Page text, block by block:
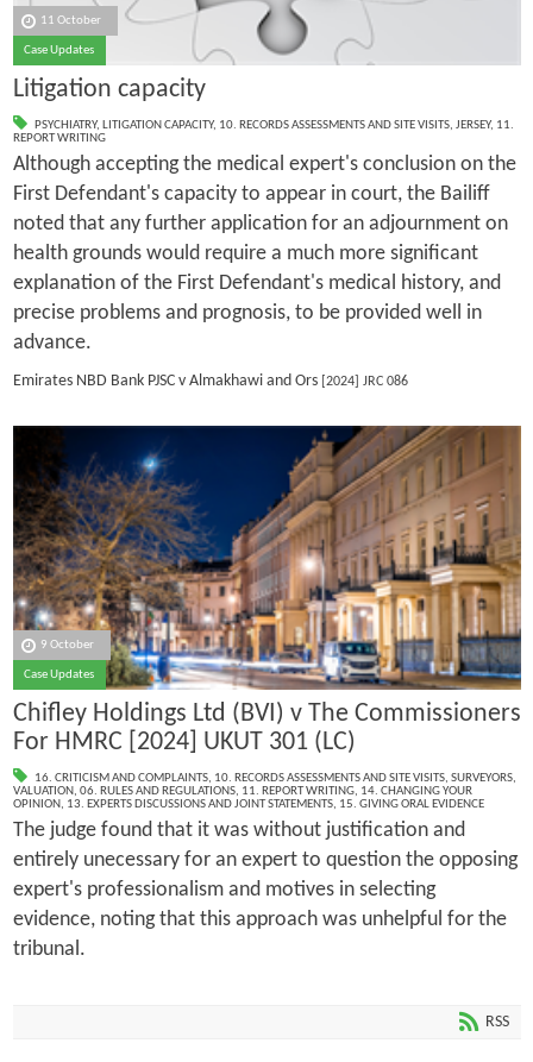
11 October
Case Updates
Litigation capacity
PSYCHIATRY, LITIGATION CAPACITY, 10. RECORDS ASSESSMENTS AND SITE VISITS, JERSEY, 11.
REPORT WRITING
Although accepting the medical expert's conclusion on the
First Defendant's capacity to appear in court, the Bailiff
noted that any further application for an adjournment on
health grounds would require a much more significant
explanation of the First Defendant's medical history, and
precise problems and prognosis, to be provided well in
advance.
Emirates NBD Bank PJSC v Almakhawi and Ors[2024] JRC 086
9 October
Case Updates
Chifley Holdings Ltd (BVI) v The Commissioners
For HMRC [2024] UKUT 301 (LC)
16. CRITICISM AND COMPLAINTS, 10. RECORDS ASSESSMENTS AND SITE VISITS, SURVEYORS,
VALUATION, 06. RULES AND REGULATIONS, 11. REPORT WRITING, 14. CHANGING YOUR
OPINION, 13. EXPERTS DISCUSSIONS AND JOINT STATEMENTS, 15. GIVING ORAL EVIDENCE
The judge found that it was without justification and
entirely unecessary for an expert to question the opposing
expert's professionalism and motives in selecting
evidence, noting that this approach was unhelpful for the
tribunal.
RSS